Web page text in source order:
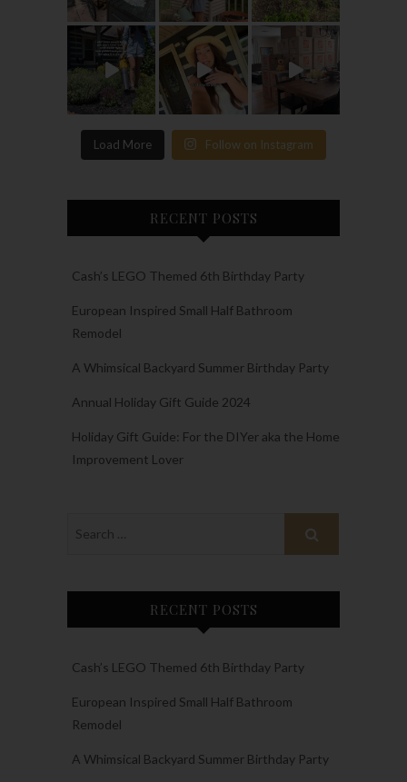
Load More Follow on Instagram
RECENT POSTS
Cash’s LEGO Themed 6th Birthday Party
European Inspired Small Half Bathroom
Remodel
A Whimsical Backyard Summer Birthday Party
Annual Holiday Gift Guide 2024
Holiday Gift Guide: For the DIYer aka the Home
Improvement Lover
RECENT POSTS
Cash’s LEGO Themed 6th Birthday Party
European Inspired Small Half Bathroom
Remodel
A Whimsical Backyard Summer Birthday Party